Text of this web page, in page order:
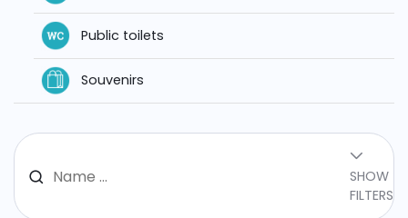
SHOW
FILTERS
Public toilets
Souvenirs